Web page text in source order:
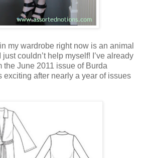
my wardrobe right now is an animal
couldn’t help myself! I’ve already
the June 2011 issue of Burda
exciting after nearly a year of issues